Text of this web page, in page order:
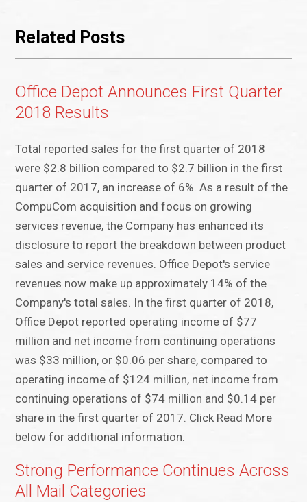
Related Posts
Office Depot Announces First Quarter
2018 Results
Total reported sales for the first quarter of 2018
were $2.8 billion compared to $2.7 billion in the first
quarter of 2017, an increase of 6%. As a result of the
CompuCom acquisition and focus on growing
services revenue, the Company has enhanced its
disclosure to report the breakdown between product
sales and service revenues. Office Depot's service
revenues now make up approximately 14% of the
Company's total sales. In the first quarter of 2018,
Office Depot reported operating income of $77
million and net income from continuing operations
was $33 million, or $0.06 per share, compared to
operating income of $124 million, net income from
continuing operations of $74 million and $0.14 per
share in the first quarter of 2017. Click Read More
below for additional information.
Strong Performance Continues Across
All Mail Categories